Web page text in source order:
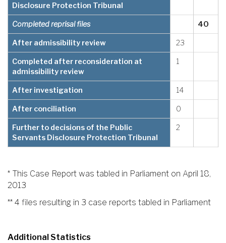
Disclosure Protection Tribunal
Completed reprisal files 40
After admissibility review 23
Completed after reconsideration at
admissibility review
1
After investigation 14
After conciliation 0
Further to decisions of the Public
Servants Disclosure Protection Tribunal
2
* This Case Report was tabled in Parliament on April 18,
2013
** 4 files resulting in 3 case reports tabled in Parliament
Additional Statistics